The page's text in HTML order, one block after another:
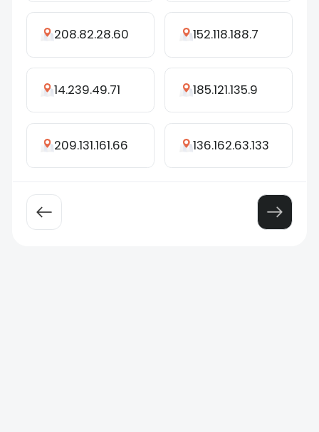
208.82.28.60 152.118.188.7
14.239.49.71 185.121.135.9
209.131.161.66 136.162.63.133